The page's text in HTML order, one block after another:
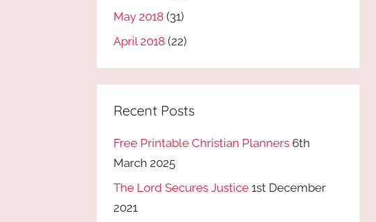
May 2018 (31)
April 2018 (22)
Recent Posts
Free Printable Christian Planners 6th
March 2025
The Lord Secures Justice 1st December
2021